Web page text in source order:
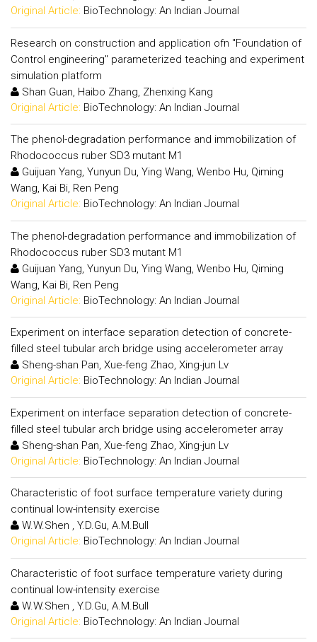
Original Article: BioTechnology: An Indian Journal
Research on construction and application ofn "Foundation of
Control engineering" parameterized teaching and experiment
simulation platform
Shan Guan, Haibo Zhang, Zhenxing Kang
Original Article: BioTechnology: An Indian Journal
The phenol-degradation performance and immobilization of
Rhodococcus ruber SD3 mutant M1
Guijuan Yang, Yunyun Du, Ying Wang, Wenbo Hu, Qiming
Wang, Kai Bi, Ren Peng
Original Article: BioTechnology: An Indian Journal
The phenol-degradation performance and immobilization of
Rhodococcus ruber SD3 mutant M1
Guijuan Yang, Yunyun Du, Ying Wang, Wenbo Hu, Qiming
Wang, Kai Bi, Ren Peng
Original Article: BioTechnology: An Indian Journal
Experiment on interface separation detection of concrete-
filled steel tubular arch bridge using accelerometer array
Sheng-shan Pan, Xue-feng Zhao, Xing-jun Lv
Original Article: BioTechnology: An Indian Journal
Experiment on interface separation detection of concrete-
filled steel tubular arch bridge using accelerometer array
Sheng-shan Pan, Xue-feng Zhao, Xing-jun Lv
Original Article: BioTechnology: An Indian Journal
Characteristic of foot surface temperature variety during
continual low-intensity exercise
W.W.Shen , Y.D.Gu, A.M.Bull
Original Article: BioTechnology: An Indian Journal
Characteristic of foot surface temperature variety during
continual low-intensity exercise
W.W.Shen , Y.D.Gu, A.M.Bull
Original Article: BioTechnology: An Indian Journal